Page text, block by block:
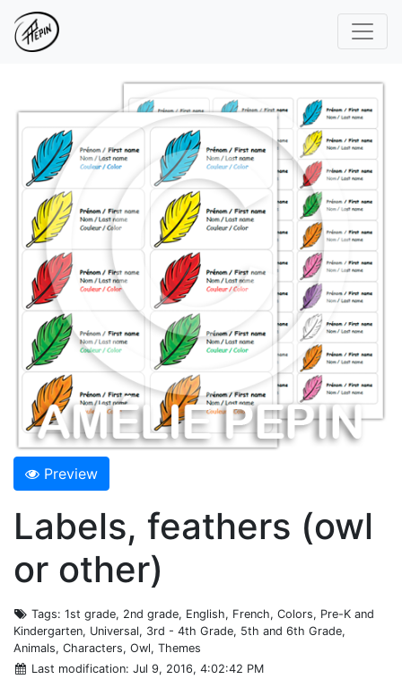
Preview
Labels, feathers (owl
or other)
Tags: 1st grade, 2nd grade, English, French, Colors, Pre-K and
Kindergarten, Universal, 3rd - 4th Grade, 5th and 6th Grade,
Animals, Characters, Owl, Themes
Last modification: Jul 9, 2016, 4:02:42 PM